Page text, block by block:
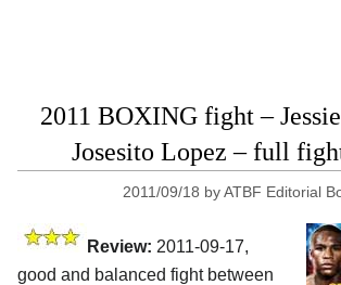
2011 BOXING fight –
Josesito Lopez – full
2011/09/18 byATBF Editorial
Review: 2011-09-17,
good and balanced fight between